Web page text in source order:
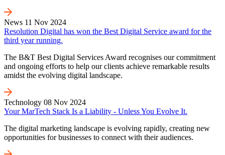
News 11 Nov 2024
Resolution Digital has won the Best Digital Service award for the
third year running.
The B&T Best Digital Services Award recognises our commitment
and ongoing efforts to help our clients achieve remarkable results
amidst the evolving digital landscape.
Technology 08 Nov 2024
Your MarTech Stack Is a Liability - Unless You Evolve It.
The digital marketing landscape is evolving rapidly, creating new
opportunities for businesses to connect with their audiences.